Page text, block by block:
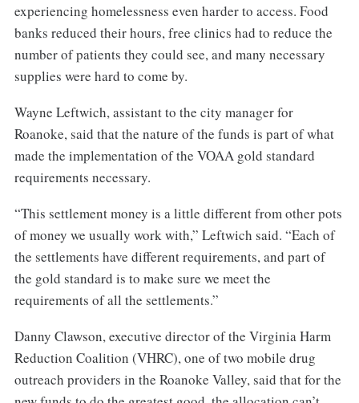
experiencing homelessness even harder to access. Food
banks reduced their hours, free clinics had to reduce the
number of patients they could see, and many necessary
supplies were hard to come by.
Wayne Leftwich, assistant to the city manager for
Roanoke, said that the nature of the funds is part of what
made the implementation of the VOAA gold standard
requirements necessary.
“This settlement money is a little different from other pots
of money we usually work with,” Leftwich said. “Each of
the settlements have different requirements, and part of
the gold standard is to make sure we meet the
requirements of all the settlements.”
Danny Clawson, executive director of the Virginia Harm
Reduction Coalition (VHRC), one of two mobile drug
outreach providers in the Roanoke Valley, said that for the